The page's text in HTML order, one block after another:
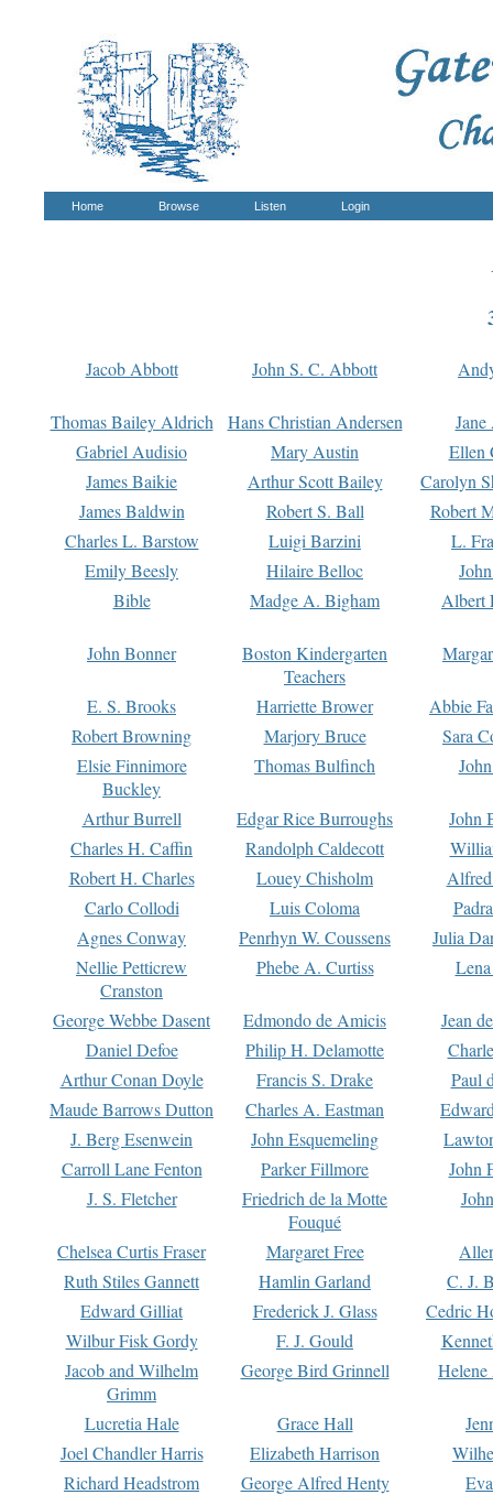
Home Browse Listen Login
Jacob Abbott John S. C. Abbott
Thomas Bailey Aldrich Hans Christian Andersen
Gabriel Audisio
Mary Austin
Ellen
James Baikie
Arthur Scott Bailey
Carolyn
James Baldwin
Robert S. Ball
Robert
Charles L. Barstow
Luigi Barzini
L.
Emily Beesly
Hilaire Belloc
Bible
Madge A. Bigham Albert
John Bonner
Boston Kindergarten
Teachers
E. S. Brooks Harriette Brower
Abbie
Robert Browning
Marjory Bruce
Sara
Elsie Finnimore
Buckley
Thomas Bulfinch
Arthur Burrell Edgar Rice Burroughs
John
Charles H. Caffin
Randolph Caldecott
Robert H. Charles
Louey Chisholm
Carlo Collodi
Luis Coloma
Agnes Conway
Penrhyn W. Coussens
Julia
Nellie Petticrew
Cranston
Phebe A. Curtiss
George Webbe Dasent Edmondo de Amicis
Jean
Daniel Defoe
Philip H. Delamotte
Arthur Conan Doyle
Francis S. Drake
Paul
Maude Barrows Dutton
Charles A. Eastman
J. Berg Esenwein
John Esquemeling
Carroll Lane Fenton
Parker Fillmore
John
J. S. Fletcher
Friedrich de la Motte
Fouqué
Chelsea Curtis Fraser Margaret Free
Ruth Stiles Gannett
Hamlin Garland
C. J.
Edward Gilliat
Frederick J. Glass
Cedric
Wilbur Fisk Gordy
F. J. Gould
Jacob and Wilhelm
Grimm
George Bird Grinnell
Lucretia Hale Grace Hall
Joel Chandler Harris
Elizabeth Harrison
Richard Headstrom
George Alfred Henty